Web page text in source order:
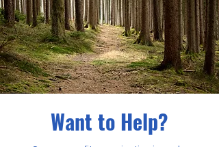
Want to Help?